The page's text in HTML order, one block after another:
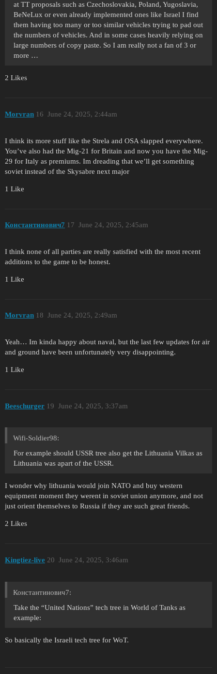
at TT proposals such as Czechoslovakia, Poland, Yugoslavia,
BeNeLux or even already implemented ones like Israel I find
them having too many or too similar vehicles trying to pad out
the numbers of vehicles. And in some cases heavily relying on
large numbers of copy paste. So I am really not a fan of 3 or
more …
2 Likes
Morvran June 24, 2025, 2:44am
16
I think its more stuff like the Strela and OSA slapped everywhere.
You’ve also had the Mig-21 for Britain and now you have the Mig-
29 for Italy as premiums. Im dreading that we’ll get something
soviet instead of the Skysabre next major
1 Like
Константинович7 June 24, 2025, 2:45am
17
I think none of all parties are really satisfied with the most recent
additions to the game to be honest.
1 Like
Morvran June 24, 2025, 2:49am
18
Yeah… Im kinda happy about naval, but the last few updates for air
and ground have been unfortunately very disappointing.
1 Like
Beeschurger June 24, 2025, 3:37am
19
Wifi-Soldier98:
For example should USSR tree also get the Lithuania Vilkas as
Lithuania was apart of the USSR.
I wonder why lithuania would join NATO and buy western
equipment moment they werent in soviet union anymore, and not
just orient themselves to Russia if they are such great friends.
2 Likes
Kingtiez-live June 24, 2025, 3:46am
20
Константинович7:
Take the “United Nations” tech tree in World of Tanks as
example:
So basically the Israeli tech tree for WoT.